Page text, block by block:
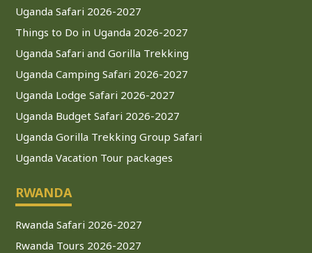
Uganda Safari 2026-2027
Things to Do in Uganda 2026-2027
Uganda Safari and Gorilla Trekking
Uganda Camping Safari 2026-2027
Uganda Lodge Safari 2026-2027
Uganda Budget Safari 2026-2027
Uganda Gorilla Trekking Group Safari
Uganda Vacation Tour packages
RWANDA
Rwanda Safari 2026-2027
Rwanda Tours 2026-2027